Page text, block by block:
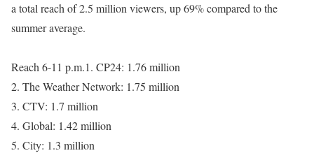
a total reach of 2.5 million viewers, up 69% compared to the
summer average.
Reach 6-11 p.m.1. CP24: 1.76 million
2. The Weather Network: 1.75 million
3. CTV: 1.7 million
4. Global: 1.42 million
5. City: 1.3 million